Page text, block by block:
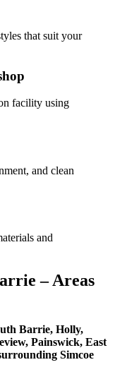
that suit your
facility using
and clean
and
– Areas
Barrie, Holly,
Painswick, East
Simcoe